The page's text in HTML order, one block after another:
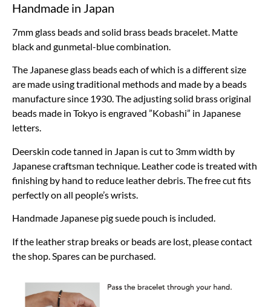
Handmade in Japan
7mm glass beads and solid brass beads bracelet. Matte
black and gunmetal-blue combination.
The Japanese glass beads each of which is a different size
are made using traditional methods and made by a beads
manufacture since 1930. The adjusting solid brass original
beads made in Tokyo is engraved ”Kobashi” in Japanese
letters.
Deerskin code tanned in Japan is cut to 3mm width by
Japanese craftsman technique. Leather code is treated with
finishing by hand to reduce leather debris. The free cut fits
perfectly on all people’s wrists.
Handmade Japanese pig suede pouch is included.
If the leather strap breaks or beads are lost, please contact
the shop. Spares can be purchased.